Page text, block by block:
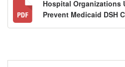
Hospital Organizations
Prevent Medicaid DSH